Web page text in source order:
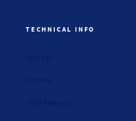
TECHNICAL INFO